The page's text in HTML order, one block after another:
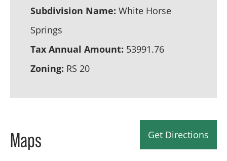
Subdivision Name: White Horse
Springs
Tax Annual Amount: 53991.76
Zoning: RS 20
Maps Get Directions